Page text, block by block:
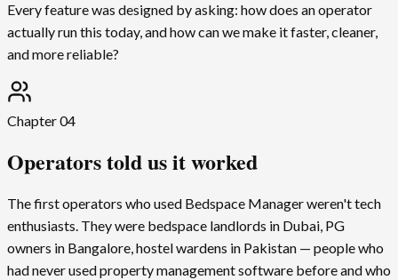
Every feature was designed by asking: how does an operator
actually run this today, and how can we make it faster, cleaner,
and more reliable?
Chapter04
Operators told us it worked
The first operators who used Bedspace Manager weren't tech
enthusiasts. They were bedspace landlords in Dubai, PG
owners in Bangalore, hostel wardens in Pakistan — people who
had never used property management software before and who